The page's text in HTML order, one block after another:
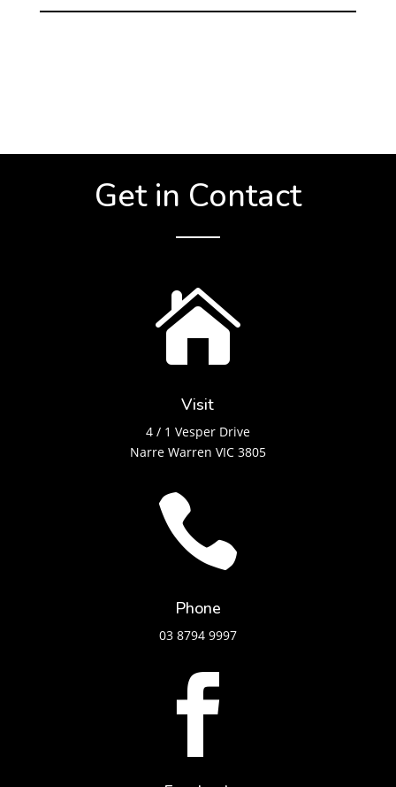
Get in Contact

Visit
4 / 1 Vesper Drive
Narre Warren VIC 3805

Phone
03 8794 9997
